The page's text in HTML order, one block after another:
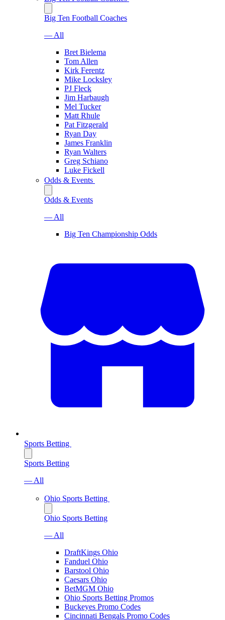
Big Ten Football Coaches
— All
Bret Bielema
Tom Allen
Kirk Ferentz
Mike Locksley
PJ Fleck
Jim Harbaugh
Mel Tucker
Matt Rhule
Pat Fitzgerald
Ryan Day
James Franklin
Ryan Walters
Greg Schiano
Luke Fickell
Odds & Events
Odds & Events
— All
Big Ten Championship Odds
Sports Betting
Sports Betting
— All
Ohio Sports Betting
Ohio Sports Betting
— All
DraftKings Ohio
Fanduel Ohio
Barstool Ohio
Caesars Ohio
BetMGM Ohio
Ohio Sports Betting Promos
Buckeyes Promo Codes
Cincinnati Bengals Promo Codes